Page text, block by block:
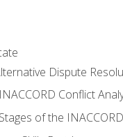
Dispute
Conflict
of the